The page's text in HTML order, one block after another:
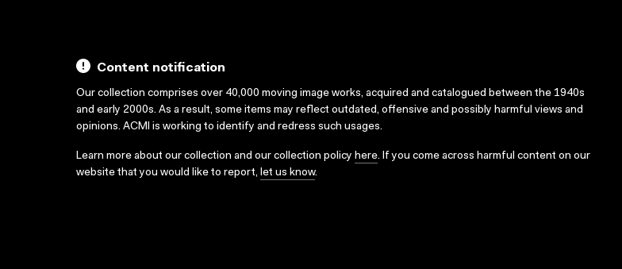
Content notification
Our collection comprises over 40,000 moving image works, acquired and catalogued between the 1940s
and early 2000s. As a result, some items may reflect outdated, offensive and possibly harmful views and
opinions. ACMI is working to identify and redress such usages.
Learn more about our collection and our collection policy here. If you come across harmful content on our
website that you would like to report, let us know.